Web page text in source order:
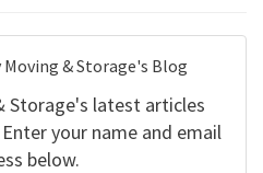
& Storage's Blog
Storage's latest articles
your name and email
below.